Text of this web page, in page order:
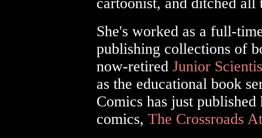
She's worked as a full-
publishing collections of
now-retired Junior
as the educational book
Comics has just
comics, The Crossroads